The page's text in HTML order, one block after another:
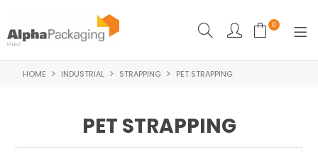
0
HOME
HOME INDUSTRIAL STRAPPING PET STRAPPING
PET STRAPPING